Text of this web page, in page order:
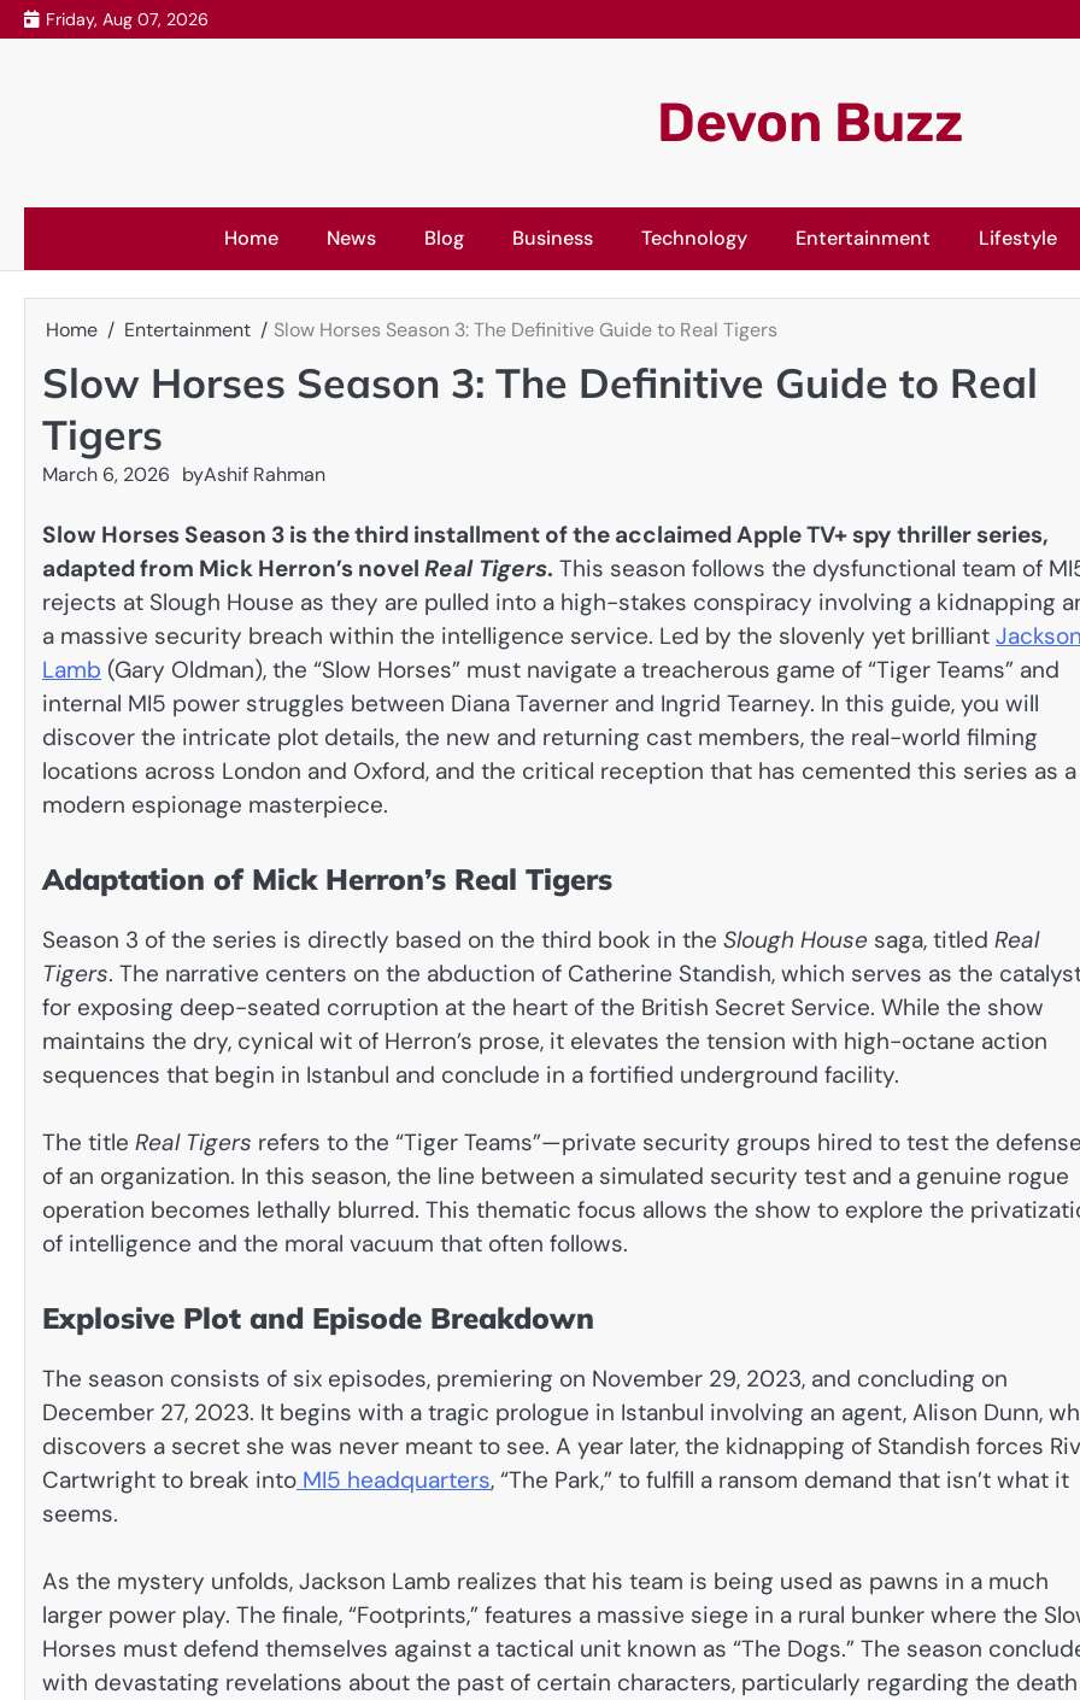
Skip
to
Friday, Aug 07, 2026
Devon Buzz
Home News Blog Business Technology Entertainment Lifestyle
Home Entertainment Slow Horses Season 3: The Definitive Guide to Real Tigers
Slow Horses Season 3: The Definitive Guide to Real
Tigers
March 6, 2026 byAshif Rahman
Slow Horses Season 3 is the third installment of the acclaimed Apple TV+ spy thriller series,
adapted from Mick Herron’s novel Real Tigers. This season follows the dysfunctional team of
rejects at Slough House as they are pulled into a high-stakes conspiracy involving a kidnapping
a massive security breach within the intelligence service. Led by the slovenly yet brilliant Jackson
Lamb (Gary Oldman), the “Slow Horses” must navigate a treacherous game of “Tiger Teams” and
internal MI5 power struggles between Diana Taverner and Ingrid Tearney. In this guide, you will
discover the intricate plot details, the new and returning cast members, the real-world filming
locations across London and Oxford, and the critical reception that has cemented this series as a
modern espionage masterpiece.
Adaptation of Mick Herron’s Real Tigers
Season 3 of the series is directly based on the third book in the Slough House saga, titled Real
Tigers. The narrative centers on the abduction of Catherine Standish, which serves as the
for exposing deep-seated corruption at the heart of the British Secret Service. While the show
maintains the dry, cynical wit of Herron’s prose, it elevates the tension with high-octane action
sequences that begin in Istanbul and conclude in a fortified underground facility.
The title Real Tigers refers to the “Tiger Teams”—private security groups hired to test the
of an organization. In this season, the line between a simulated security test and a genuine rogue
operation becomes lethally blurred. This thematic focus allows the show to explore the
of intelligence and the moral vacuum that often follows.
Explosive Plot and Episode Breakdown
The season consists of six episodes, premiering on November 29, 2023, and concluding on
December 27, 2023. It begins with a tragic prologue in Istanbul involving an agent, Alison Dunn,
discovers a secret she was never meant to see. A year later, the kidnapping of Standish forces
Cartwright to break into MI5 headquarters, “The Park,” to fulfill a ransom demand that isn’t what it
seems.
As the mystery unfolds, Jackson Lamb realizes that his team is being used as pawns in a much
larger power play. The finale, “Footprints,” features a massive siege in a rural bunker where the
Horses must defend themselves against a tactical unit known as “The Dogs.” The season
with devastating revelations about the past of certain characters, particularly regarding the